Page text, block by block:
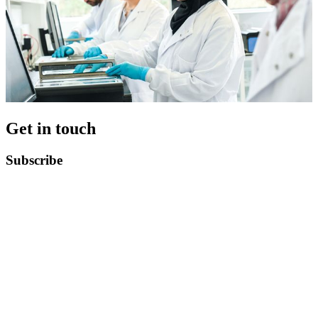
Get in touch
Subscribe